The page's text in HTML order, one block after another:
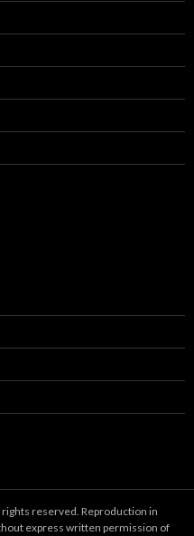
rights reserved. Reproduction in
express written permission of